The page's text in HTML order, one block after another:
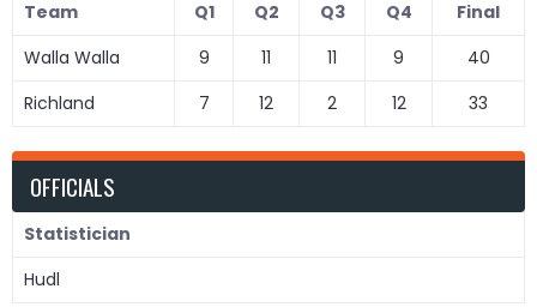
Team Q1 Q2 Q3 Q4
Final
Walla Walla
9 11 11 9
40
Richland
7 12 2 12 33
OFFICIALS
Statistician
Hudl